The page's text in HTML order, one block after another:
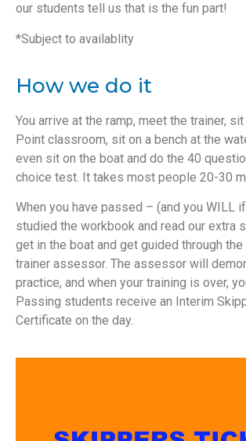
our students tell us that is the fun part!
*Subject to availablity
How we do it
You arrive at the ramp, meet the trainer,
Point classroom, sit on a bench at the
even sit on the boat and do the 40
choice test. It takes most people 20-30
When you have passed – (and you WILL
studied the workbook and read our extra
get in the boat and get guided through
trainer assessor. The assessor will
practice, and when your training is over,
Passing students receive an Interim
Certificate on the day.